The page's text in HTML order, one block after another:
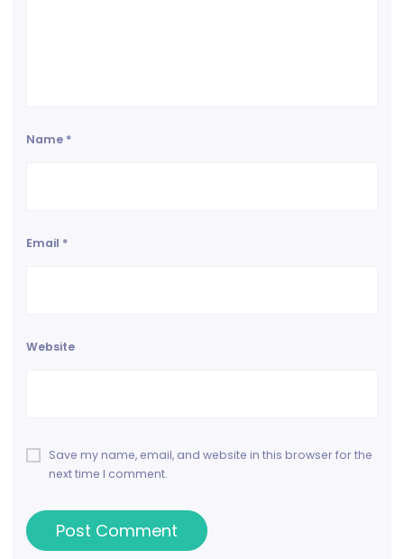
Name *
Email *
Website
Save my name, email, and website in this browser for the
next time I comment.